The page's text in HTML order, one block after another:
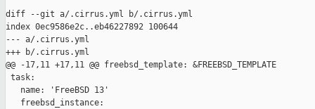
diff --git a/.cirrus.yml b/.cirrus.yml
index 0ec9586e2c..eb46227892 100644
--- a/.cirrus.yml
+++ b/.cirrus.yml
@@ -17,11 +17,11 @@ freebsd_template: &FREEBSD_TEMPLATE
task:
   name: 'FreeBSD 13'
   freebsd_instance: